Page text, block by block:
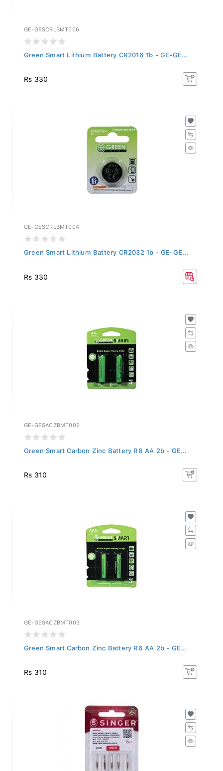
GE-GESCRLBMT006
Green Smart Lithium Battery CR2016 1b - GE-GE...
Rs 330
GE-GESCRLBMT004
Green Smart Lithium Battery CR2032 1b - GE-GE...
Rs 330
GE-GESACZBMT002
Green Smart Carbon Zinc Battery R6 AA 2b - GE...
Rs 310
GE-GESACZBMT003
Green Smart Carbon Zinc Battery R6 AA 2b - GE...
Rs 310